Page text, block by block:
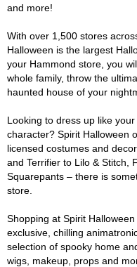
and more!
With over 1,500 stores
Halloween is the largest
your Hammond store, you
whole family, throw the
haunted house of your
Looking to dress up like
character? Spirit Halloween
licensed costumes and
and Terrifier to Lilo & Stitch,
Squarepants – there is
store.
Shopping at Spirit
exclusive, chilling
selection of spooky home
wigs, makeup, props and